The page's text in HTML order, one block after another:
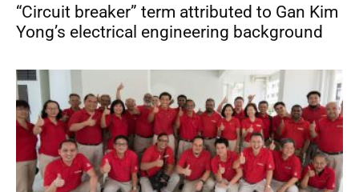
“Circuit breaker” term attributed to Gan Kim
Yong’s electrical engineering background